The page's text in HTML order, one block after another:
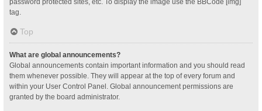
password protected sites, etc. To display the image use the BBCode [img]
tag.
Top
What are global announcements?
Global announcements contain important information and you should read
them whenever possible. They will appear at the top of every forum and
within your User Control Panel. Global announcement permissions are
granted by the board administrator.